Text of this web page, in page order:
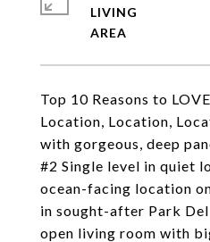
Top 10 Reasons to
Location, Location,
with gorgeous, deep
#2 Single level in quiet
ocean-facing location
in sought-after Park
open living room with
LIVING